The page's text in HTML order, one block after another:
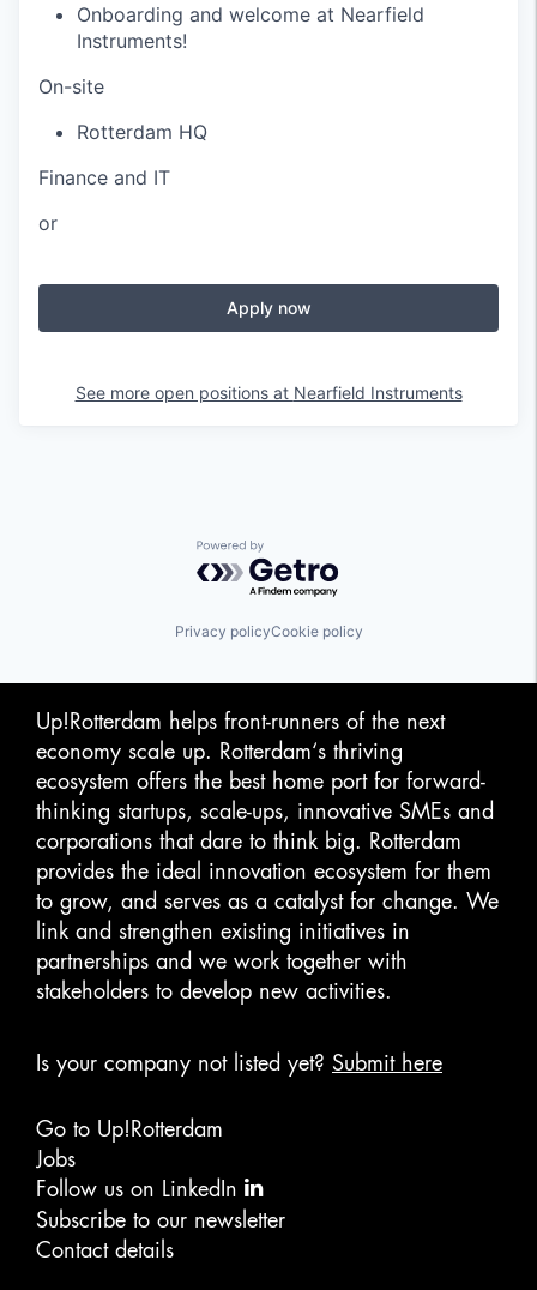
Onboarding and welcome at Nearfield
Instruments!
On-site
Rotterdam HQ
Finance and IT
or
Apply now
See more open positions at Nearfield Instruments
Powered by Getro.com
Privacy policyCookie policy
Up!Rotterdam helps front-runners of the next
economy scale up. Rotterdam‘s thriving
ecosystem offers the best home port for forward-
thinking startups, scale-ups, innovative SMEs and
corporations that dare to think big. Rotterdam
provides the ideal innovation ecosystem for them
to grow, and serves as a catalyst for change. We
link and strengthen existing initiatives in
partnerships and we work together with
stakeholders to develop new activities.
Is your company not listed yet? Submit here
Go to Up!Rotterdam
Jobs
Follow us on LinkedIn
Subscribe to our newsletter
Contact details